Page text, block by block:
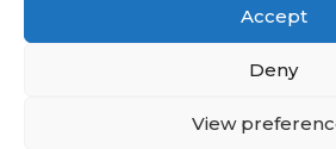
Accept
Deny
View
Privacy Policy